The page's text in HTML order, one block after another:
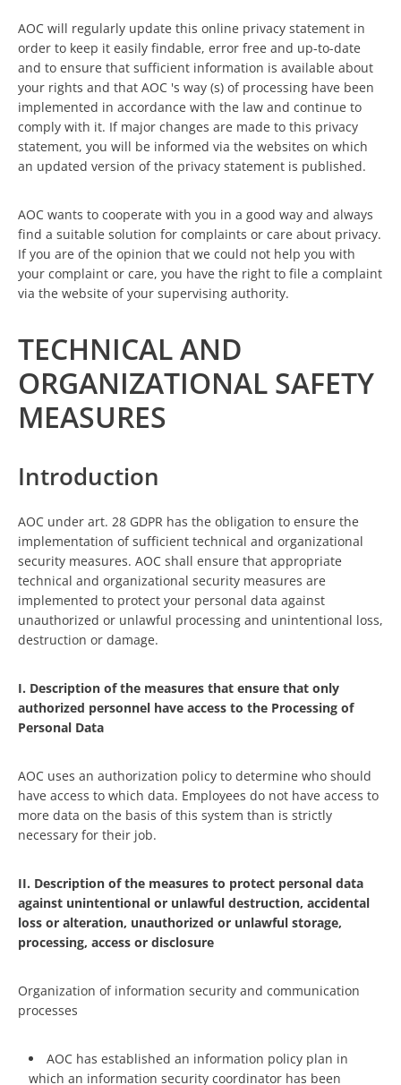
AOC will regularly update this online privacy statement in
order to keep it easily findable, error free and up-to-date
and to ensure that sufficient information is available about
your rights and that AOC 's way (s) of processing have been
implemented in accordance with the law and continue to
comply with it. If major changes are made to this privacy
statement, you will be informed via the websites on which
an updated version of the privacy statement is published.
AOC wants to cooperate with you in a good way and always
find a suitable solution for complaints or care about privacy.
If you are of the opinion that we could not help you with
your complaint or care, you have the right to file a complaint
via the website of your supervising authority.
TECHNICAL AND
ORGANIZATIONAL SAFETY
MEASURES
Introduction
AOC under art. 28 GDPR has the obligation to ensure the
implementation of sufficient technical and organizational
security measures. AOC shall ensure that appropriate
technical and organizational security measures are
implemented to protect your personal data against
unauthorized or unlawful processing and unintentional loss,
destruction or damage.
I. Description of the measures that ensure that only
authorized personnel have access to the Processing of
Personal Data
AOC uses an authorization policy to determine who should
have access to which data. Employees do not have access to
more data on the basis of this system than is strictly
necessary for their job.
II. Description of the measures to protect personal data
against unintentional or unlawful destruction, accidental
loss or alteration, unauthorized or unlawful storage,
processing, access or disclosure
Organization of information security and communication
processes
AOC has established an information policy plan in
which an information security coordinator has been